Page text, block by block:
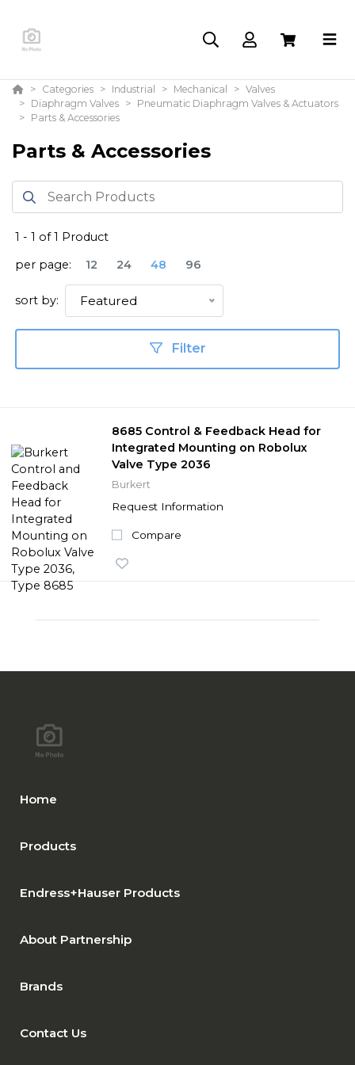
Categories Industrial Mechanical
Valves
Diaphragm Valves
Pneumatic Diaphragm Valves & Actuators
Parts & Accessories
Parts & Accessories
1 - 1 of1 Product
per page:
12 24 48 96
sort by: Featured
Filter
8685 Control & Feedback Head for
Integrated Mounting on Robolux
Valve Type 2036
Burkert
Request Information
Compare
Home
Products
Endress+Hauser Products
About Partnership
Brands
Contact Us